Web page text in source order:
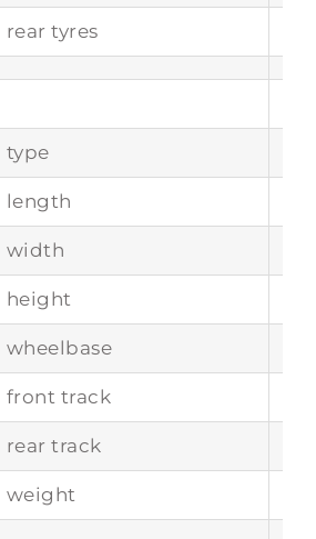
rear tyres
type
length
width
height
wheelbase
front track
rear track
weight